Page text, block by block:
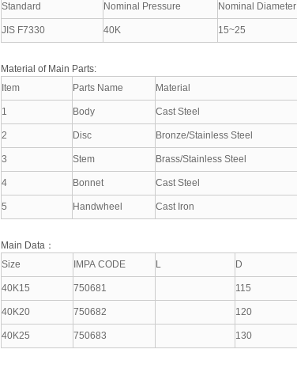
Standard Nominal Pressure Nominal Diameter
JIS F7330 40K 15~25
Material of Main Parts:
Item
Parts Name Material
1 Body Cast Steel
2 Disc Bronze/Stainless Steel
3 Stem Brass/Stainless Steel
4 Bonnet Cast Steel
5 Handwheel Cast Iron
Main Data：
Size
IMPA CODE L D
40K15 750681 115
40K20 750682 120
40K25 750683 130